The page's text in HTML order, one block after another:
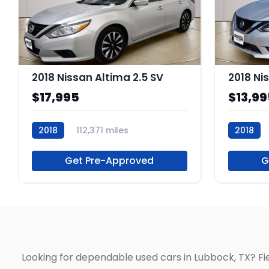
2018 Nissan Altima 2.5 SV
$17,995
2018
112,371 miles
Get Pre-Approved
2018
2018
Looking for dependable used cars in Lubbock,